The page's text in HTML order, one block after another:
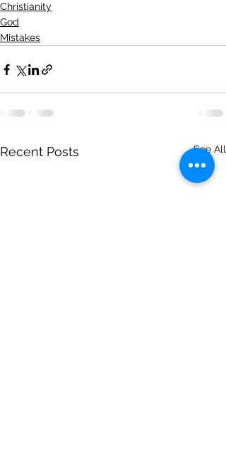
Christianity
God
Mistakes
Recent Posts See All